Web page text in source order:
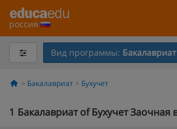
россия
Вид программы: Бакалавриат
Бакалавриат Бухучет
1 Бакалавриат of Бухучет Заочная